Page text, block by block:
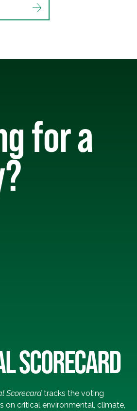
for a
SCORECARD
Scorecard tracks the voting
on critical environmental, climate,